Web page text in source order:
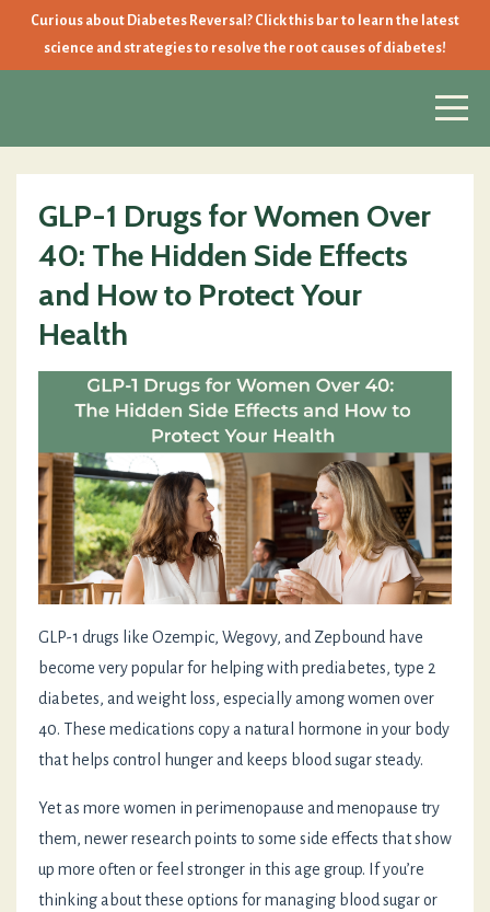
Curious about Diabetes Reversal? Click this bar to learn the latest
science and strategies to resolve the root causes of diabetes!
GLP-1 Drugs for Women Over
40: The Hidden Side Effects
and How to Protect Your
Health
GLP-1 drugs like Ozempic, Wegovy, and Zepbound have
become very popular for helping with prediabetes, type 2
diabetes, and weight loss, especially among women over
40. These medications copy a natural hormone in your body
that helps control hunger and keeps blood sugar steady.
Yet as more women in perimenopause and menopause try
them, newer research points to some side effects that show
up more often or feel stronger in this age group. If you’re
thinking about these options for managing blood sugar or